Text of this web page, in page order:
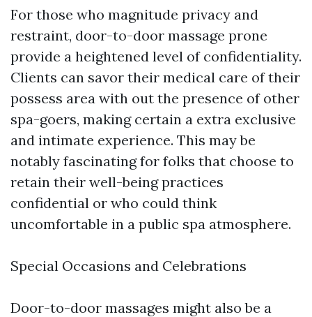
For those who magnitude privacy and
restraint, door-to-door massage prone
provide a heightened level of confidentiality.
Clients can savor their medical care of their
possess area with out the presence of other
spa-goers, making certain a extra exclusive
and intimate experience. This may be
notably fascinating for folks that choose to
retain their well-being practices
confidential or who could think
uncomfortable in a public spa atmosphere.
Special Occasions and Celebrations
Door-to-door massages might also be a